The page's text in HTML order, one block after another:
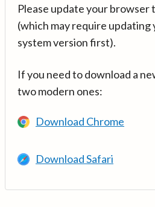
Please update your browser
(which may require
system version first).
If you need to download a
two modern ones:
Download Chrome
Download Safari